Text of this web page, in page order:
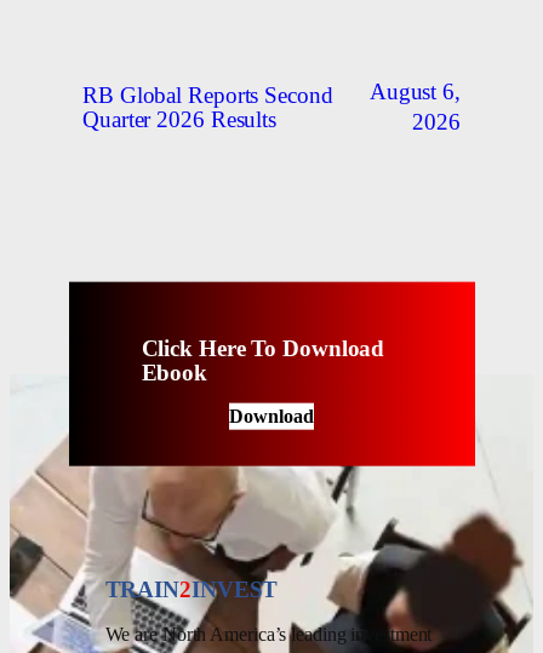
RB Global Reports Second
Quarter 2026 Results
August 6,
2026
Click Here To Download
Ebook
Download
TRAIN2INVEST
We are North America’s leading investment